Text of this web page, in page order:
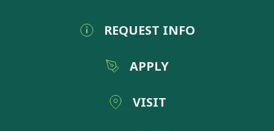
REQUEST INFO
APPLY
VISIT